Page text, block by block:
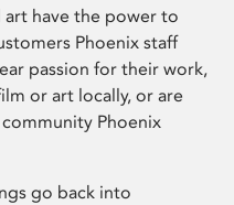
art have the power to
Phoenix staff
passion for their work,
or art locally, or are
Phoenix
go back into